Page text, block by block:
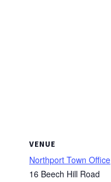
VENUE
Northport Town Office
16 Beech Hill Road